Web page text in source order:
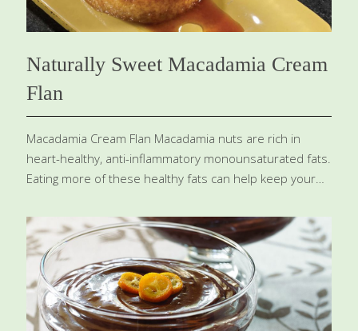
Naturally Sweet Macadamia Cream
Flan
Macadamia Cream Flan Macadamia nuts are rich in
heart-healthy, anti-inflammatory monounsaturated fats.
Eating more of these healthy fats can help keep your
lutein, which reduces the risk of cataracts and age-
related macular degeneration. Yields 8 small servings
Ingredients Caramel ½ cup water 1 cup xylitol or sugar
Flan 8 egg yolks (organic, free-range, or Omega-3-
enriched) 1 egg (organic, free-range, or Omega-3-
enriched) 2 cups Macadamia Cream ⅔ cup xylitol or